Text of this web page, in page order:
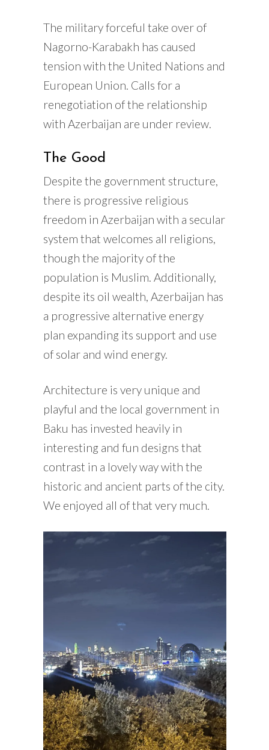
The military forceful take over of
Nagorno-Karabakh has caused
tension with the United Nations and
European Union. Calls for a
renegotiation of the relationship
with Azerbaijan are under review.
The Good
Despite the government structure,
there is progressive religious
freedom in Azerbaijan with a secular
system that welcomes all religions,
though the majority of the
population is Muslim. Additionally,
despite its oil wealth, Azerbaijan has
a progressive alternative energy
plan expanding its support and use
of solar and wind energy.
Architecture is very unique and
playful and the local government in
Baku has invested heavily in
interesting and fun designs that
contrast in a lovely way with the
historic and ancient parts of the city.
We enjoyed all of that very much.